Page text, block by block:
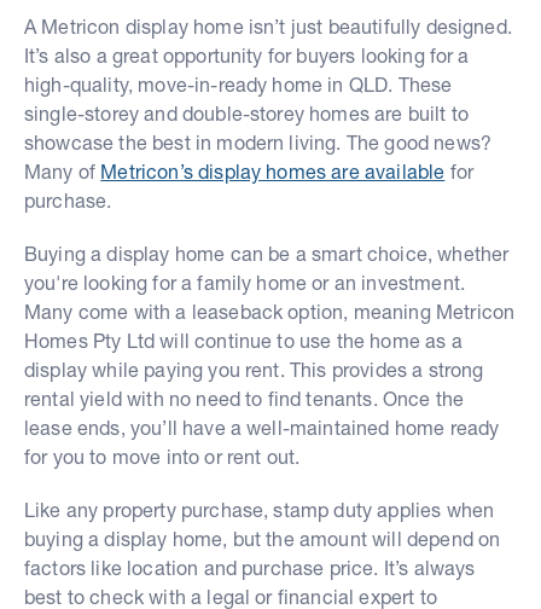
A Metricon display home isn’t just beautifully designed.
It’s also a great opportunity for buyers looking for a
high-quality, move-in-ready home in QLD. These
single-storey and double-storey homes are built to
showcase the best in modern living. The good news?
Many of Metricon’s display homes are available for
purchase.
Buying a display home can be a smart choice, whether
you're looking for a family home or an investment.
Many come with a leaseback option, meaning Metricon
Homes Pty Ltd will continue to use the home as a
display while paying you rent. This provides a strong
rental yield with no need to find tenants. Once the
lease ends, you’ll have a well-maintained home ready
for you to move into or rent out.
Like any property purchase, stamp duty applies when
buying a display home, but the amount will depend on
factors like location and purchase price. It’s always
best to check with a legal or financial expert to